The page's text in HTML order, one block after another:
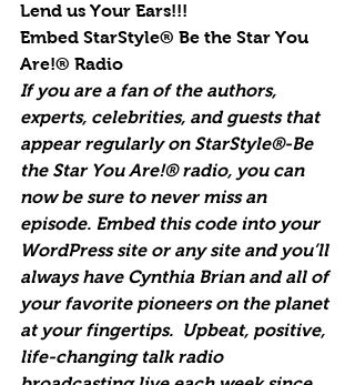
Lend us Your Ears!!!
Embed StarStyle® Be the Star You
Are!® Radio
If you are a fan of the authors,
experts, celebrities, and guests that
appear regularly on StarStyle®-Be
the Star You Are!® radio, you can
now be sure to never miss an
episode. Embed this code into your
WordPress site or any site and you’ll
always have Cynthia Brian and all of
your favorite pioneers on the planet
at your fingertips.  Upbeat, positive,
life-changing talk radio